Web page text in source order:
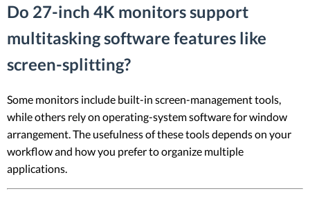
Do 27-inch 4K monitors support
multitasking software features like
screen-splitting?
Some monitors include built-in screen-management tools,
while others rely on operating-system software for window
arrangement. The usefulness of these tools depends on your
workflow and how you prefer to organize multiple
applications.